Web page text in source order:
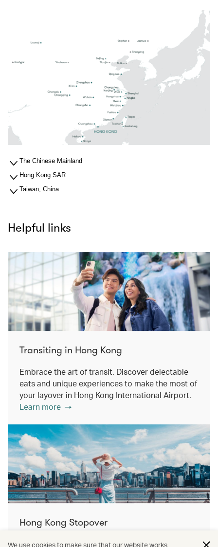
The Chinese Mainland
Hong Kong SAR
Taiwan, China
Helpful links
Transiting in Hong Kong
Embrace the art of transit. Discover delectable
eats and unique experiences to make the most of
your layover in Hong Kong International Airport.
Learn more
Hong Kong Stopover
Double the destination, double the discovery.
We use cookies to make sure that our website works